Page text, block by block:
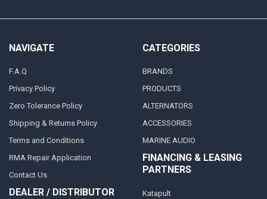
NAVIGATE
F.A.Q
Privacy Policy
Zero Tolerance Policy
Shipping & Returns Policy
Terms and Conditions
RMA Repair Application
Contact Us
DEALER / DISTRIBUTOR
CATEGORIES
BRANDS
PRODUCTS
ALTERNATORS
ACCESSORIES
MARINE AUDIO
FINANCING & LEASING
PARTNERS
Katapult